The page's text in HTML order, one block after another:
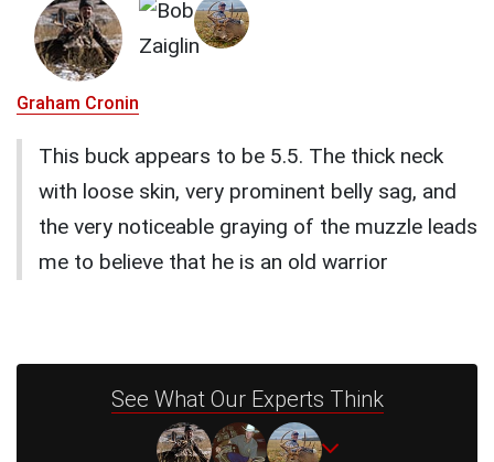
Graham Cronin
This buck appears to be 5.5. The thick neck
with loose skin, very prominent belly sag, and
the very noticeable graying of the muzzle leads
me to believe that he is an old warrior
See What Our Experts Think